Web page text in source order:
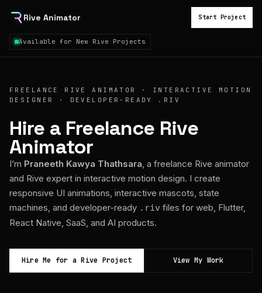
Rive Animator
Available for New Rive Projects
Start Project
FREELANCE RIVE ANIMATOR · INTERACTIVE MOTION
DESIGNER · DEVELOPER-READY .RIV
Hire a Freelance Rive
Animator
I’m Praneeth Kawya Thathsara, a freelance Rive animator
and Rive expert in interactive motion design. I create
responsive UI animations, interactive mascots, state
machines, and developer-ready .riv files for web, Flutter,
React Native, SaaS, and AI products.
Hire Me for a Rive Project View My Work